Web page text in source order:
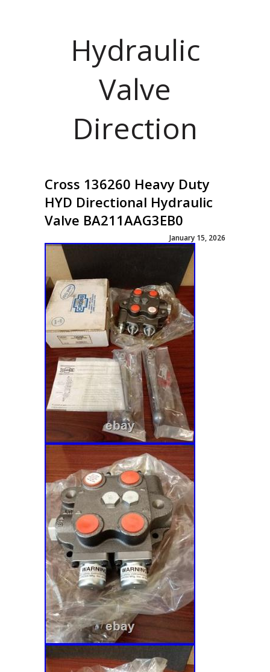
Hydraulic
Valve
Direction
Cross 136260 Heavy Duty
HYD Directional Hydraulic
Valve BA211AAG3EB0
January 15, 2026